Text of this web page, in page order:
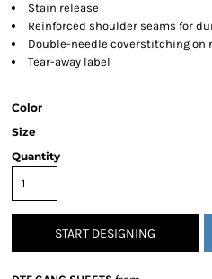
Stain release
Reinforced shoulder seams for
Double-needle coverstitching on
Tear-away label
Color
Size
Quantity
START DESIGNING